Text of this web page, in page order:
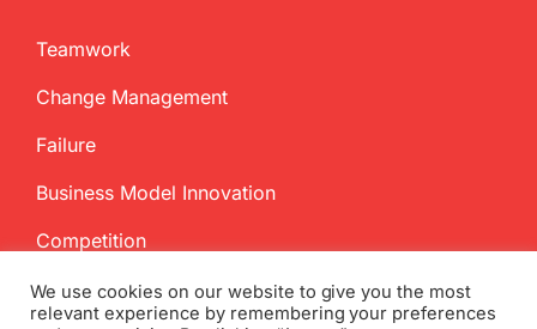
Teamwork
Change Management
Failure
Business Model Innovation
Competition
We use cookies on our website to give you the most
relevant experience by remembering your preferences